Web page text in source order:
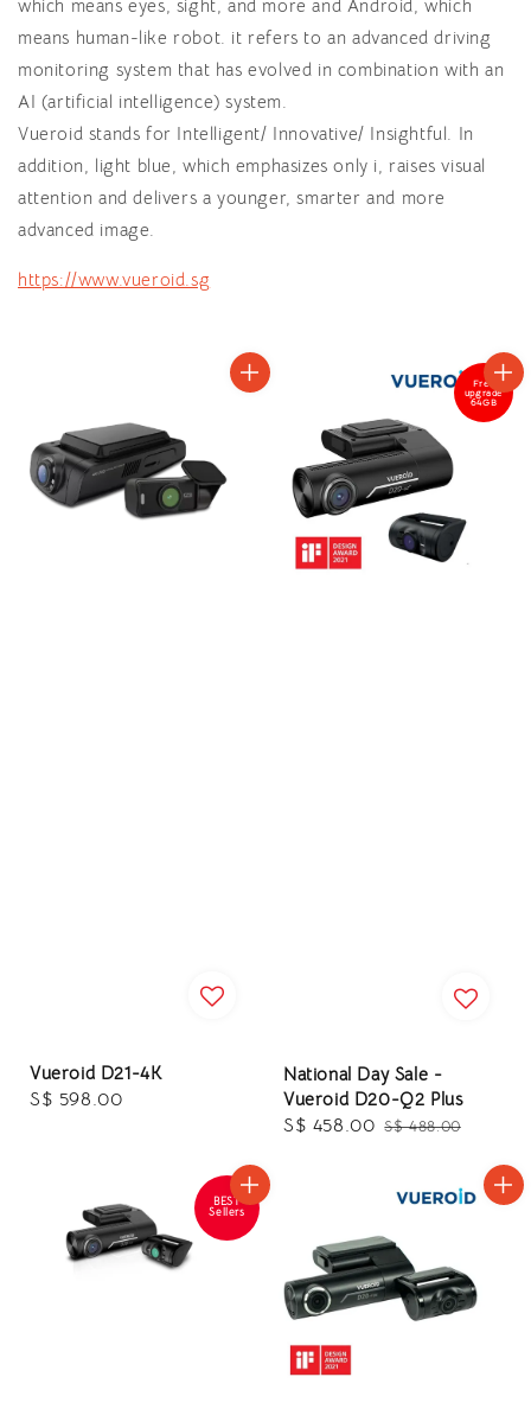
which means eyes, sight, and more and Android, which
means human-like robot. it refers to an advanced driving
monitoring system that has evolved in combination with an
AI (artificial intelligence) system.
Vueroid stands for Intelligent/ Innovative/ Insightful. In
addition, light blue, which emphasizes only i, raises visual
attention and delivers a younger, smarter and more
advanced image.
https://www.vueroid.sg
Vueroid D21-4K
Regular
S$ 598.00
Free
upgrade
64GB
National Day Sale -
Vueroid D20-Q2 Plus
Sale
S$ 458.00 Regular
S$ 488.00
BEST
Sellers